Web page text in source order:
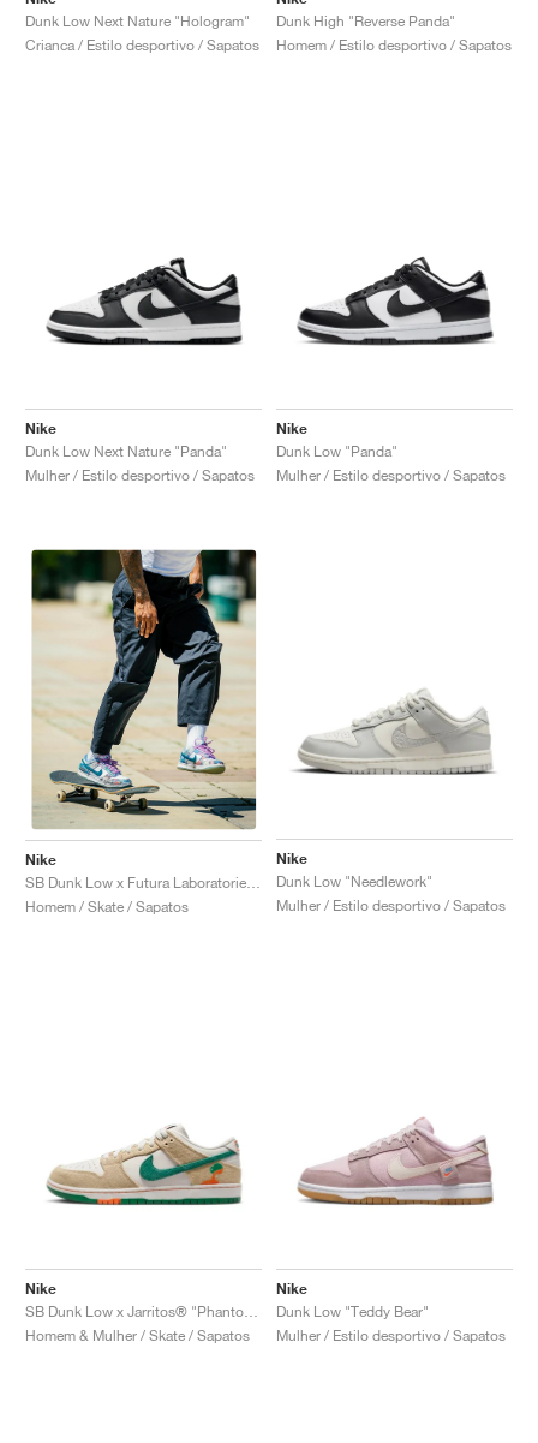
Dunk Low Next Nature "Hologram"
Crianca / Estilo desportivo / Sapatos
Dunk High "Reverse Panda"
Homem / Estilo desportivo / Sapatos
Nike
Dunk Low Next Nature "Panda"
Mulher / Estilo desportivo / Sapatos
Nike
Dunk Low "Panda"
Mulher / Estilo desportivo / Sapatos
Nike
Homem / Skate / Sapatos
Nike
Dunk Low "Needlework"
Mulher / Estilo desportivo / Sapatos
Nike
SB Dunk Low x Jarritos® "Phantom & Malachite"
Homem & Mulher / Skate / Sapatos
Nike
Dunk Low "Teddy Bear"
Mulher / Estilo desportivo / Sapatos